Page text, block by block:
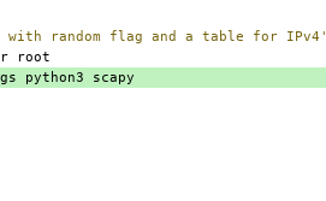
with random flag and a table for IPv4'
python3